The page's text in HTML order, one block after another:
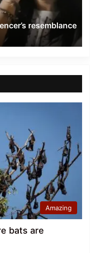
resemblance
Amazing
bats are